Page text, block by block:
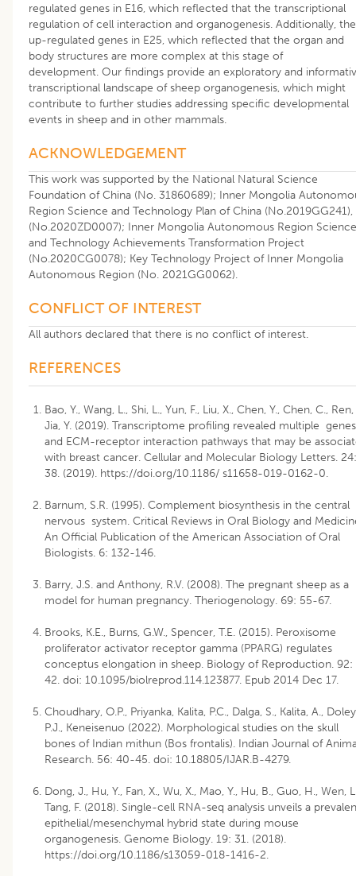
regulated genes in E16, which reflected that the transcriptional
regulation of cell interaction and organogenesis. Additionally, the
up-regulated genes in E25, which reflected that the organ and
body structures are more complex at this stage of
development. Our findings provide an exploratory and
transcriptional landscape of sheep organogenesis, which might
contribute to further studies addressing specific developmental
events in sheep and in other mammals.
ACKNOWLEDGEMENT
This work was supported by the National Natural Science
Foundation of China (No. 31860689); Inner Mongolia
Region Science and Technology Plan of China (No.2019GG241),
(No.2020ZD0007); Inner Mongolia Autonomous Region Science
and Technology Achievements Transformation Project
(No.2020CG0078); Key Technology Project of Inner Mongolia
Autonomous Region (No. 2021GG0062).
CONFLICT OF INTEREST
All authors declared that there is no conflict of interest.
REFERENCES
Bao, Y., Wang, L., Shi, L., Yun, F., Liu, X., Chen, Y., Chen, C., Ren,
Jia, Y. (2019). Transcriptome profiling revealed multiple genes
and ECM-receptor interaction pathways that may be
with breast cancer. Cellular and Molecular Biology Letters. 24:
38. (2019). https://doi.org/10.1186/ s11658-019-0162-0.
Barnum, S.R. (1995). Complement biosynthesis in the central
nervous system. Critical Reviews in Oral Biology and
An Official Publication of the American Association of Oral
Biologists. 6: 132-146.
Barry, J.S. and Anthony, R.V. (2008). The pregnant sheep as a
model for human pregnancy. Theriogenology. 69: 55-67.
Brooks, K.E., Burns, G.W., Spencer, T.E. (2015). Peroxisome
proliferator activator receptor gamma (PPARG) regulates
conceptus elongation in sheep. Biology of Reproduction. 92:
42. doi: 10.1095/biolreprod.114.123877. Epub 2014 Dec 17.
Choudhary, O.P., Priyanka, Kalita, P.C., Dalga, S., Kalita, A.,
P.J., Keneisenuo (2022). Morphological studies on the skull
bones of Indian mithun (Bos frontalis). Indian Journal of
Research. 56: 40-45. doi: 10.18805/IJAR.B-4279.
Dong, J., Hu, Y., Fan, X., Wu, X., Mao, Y., Hu, B., Guo, H., Wen,
Tang, F. (2018). Single-cell RNA-seq analysis unveils a
epithelial/mesenchymal hybrid state during mouse
organogenesis. Genome Biology. 19: 31. (2018).
https://doi.org/10.1186/s13059-018-1416-2.